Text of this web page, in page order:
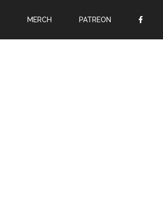
MERCH PATREON